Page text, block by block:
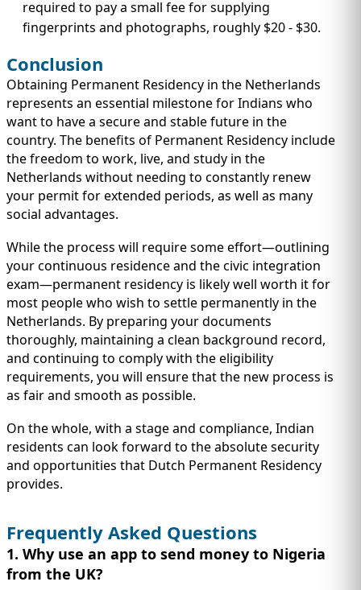
required to pay a small fee for supplying
fingerprints and photographs, roughly $20 - $30.
Conclusion
Obtaining Permanent Residency in the Netherlands
represents an essential milestone for Indians who
want to have a secure and stable future in the
country. The benefits of Permanent Residency include
the freedom to work, live, and study in the
Netherlands without needing to constantly renew
your permit for extended periods, as well as many
social advantages.
While the process will require some effort—outlining
your continuous residence and the civic integration
exam—permanent residency is likely well worth it for
most people who wish to settle permanently in the
Netherlands. By preparing your documents
thoroughly, maintaining a clean background record,
and continuing to comply with the eligibility
requirements, you will ensure that the new process is
as fair and smooth as possible.
On the whole, with a stage and compliance, Indian
residents can look forward to the absolute security
and opportunities that Dutch Permanent Residency
provides.
Frequently Asked Questions
1. Why use an app to send money to Nigeria
from the UK?